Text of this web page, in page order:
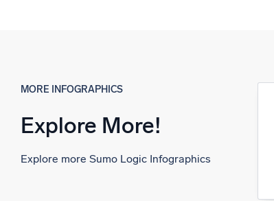
MORE INFOGRAPHICS
Explore More!
Explore more Sumo Logic Infographics